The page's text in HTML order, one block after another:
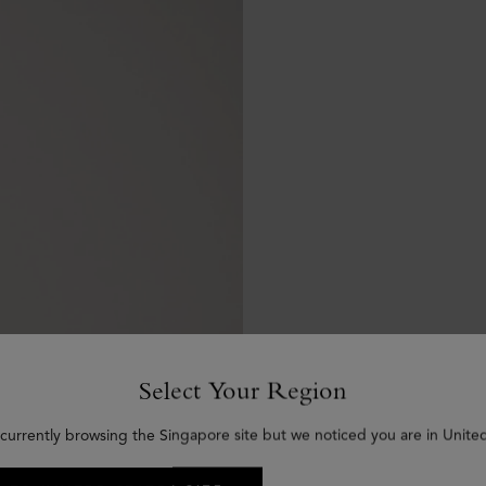
Select Your Region
currently browsing the Singapore site but we noticed you are in